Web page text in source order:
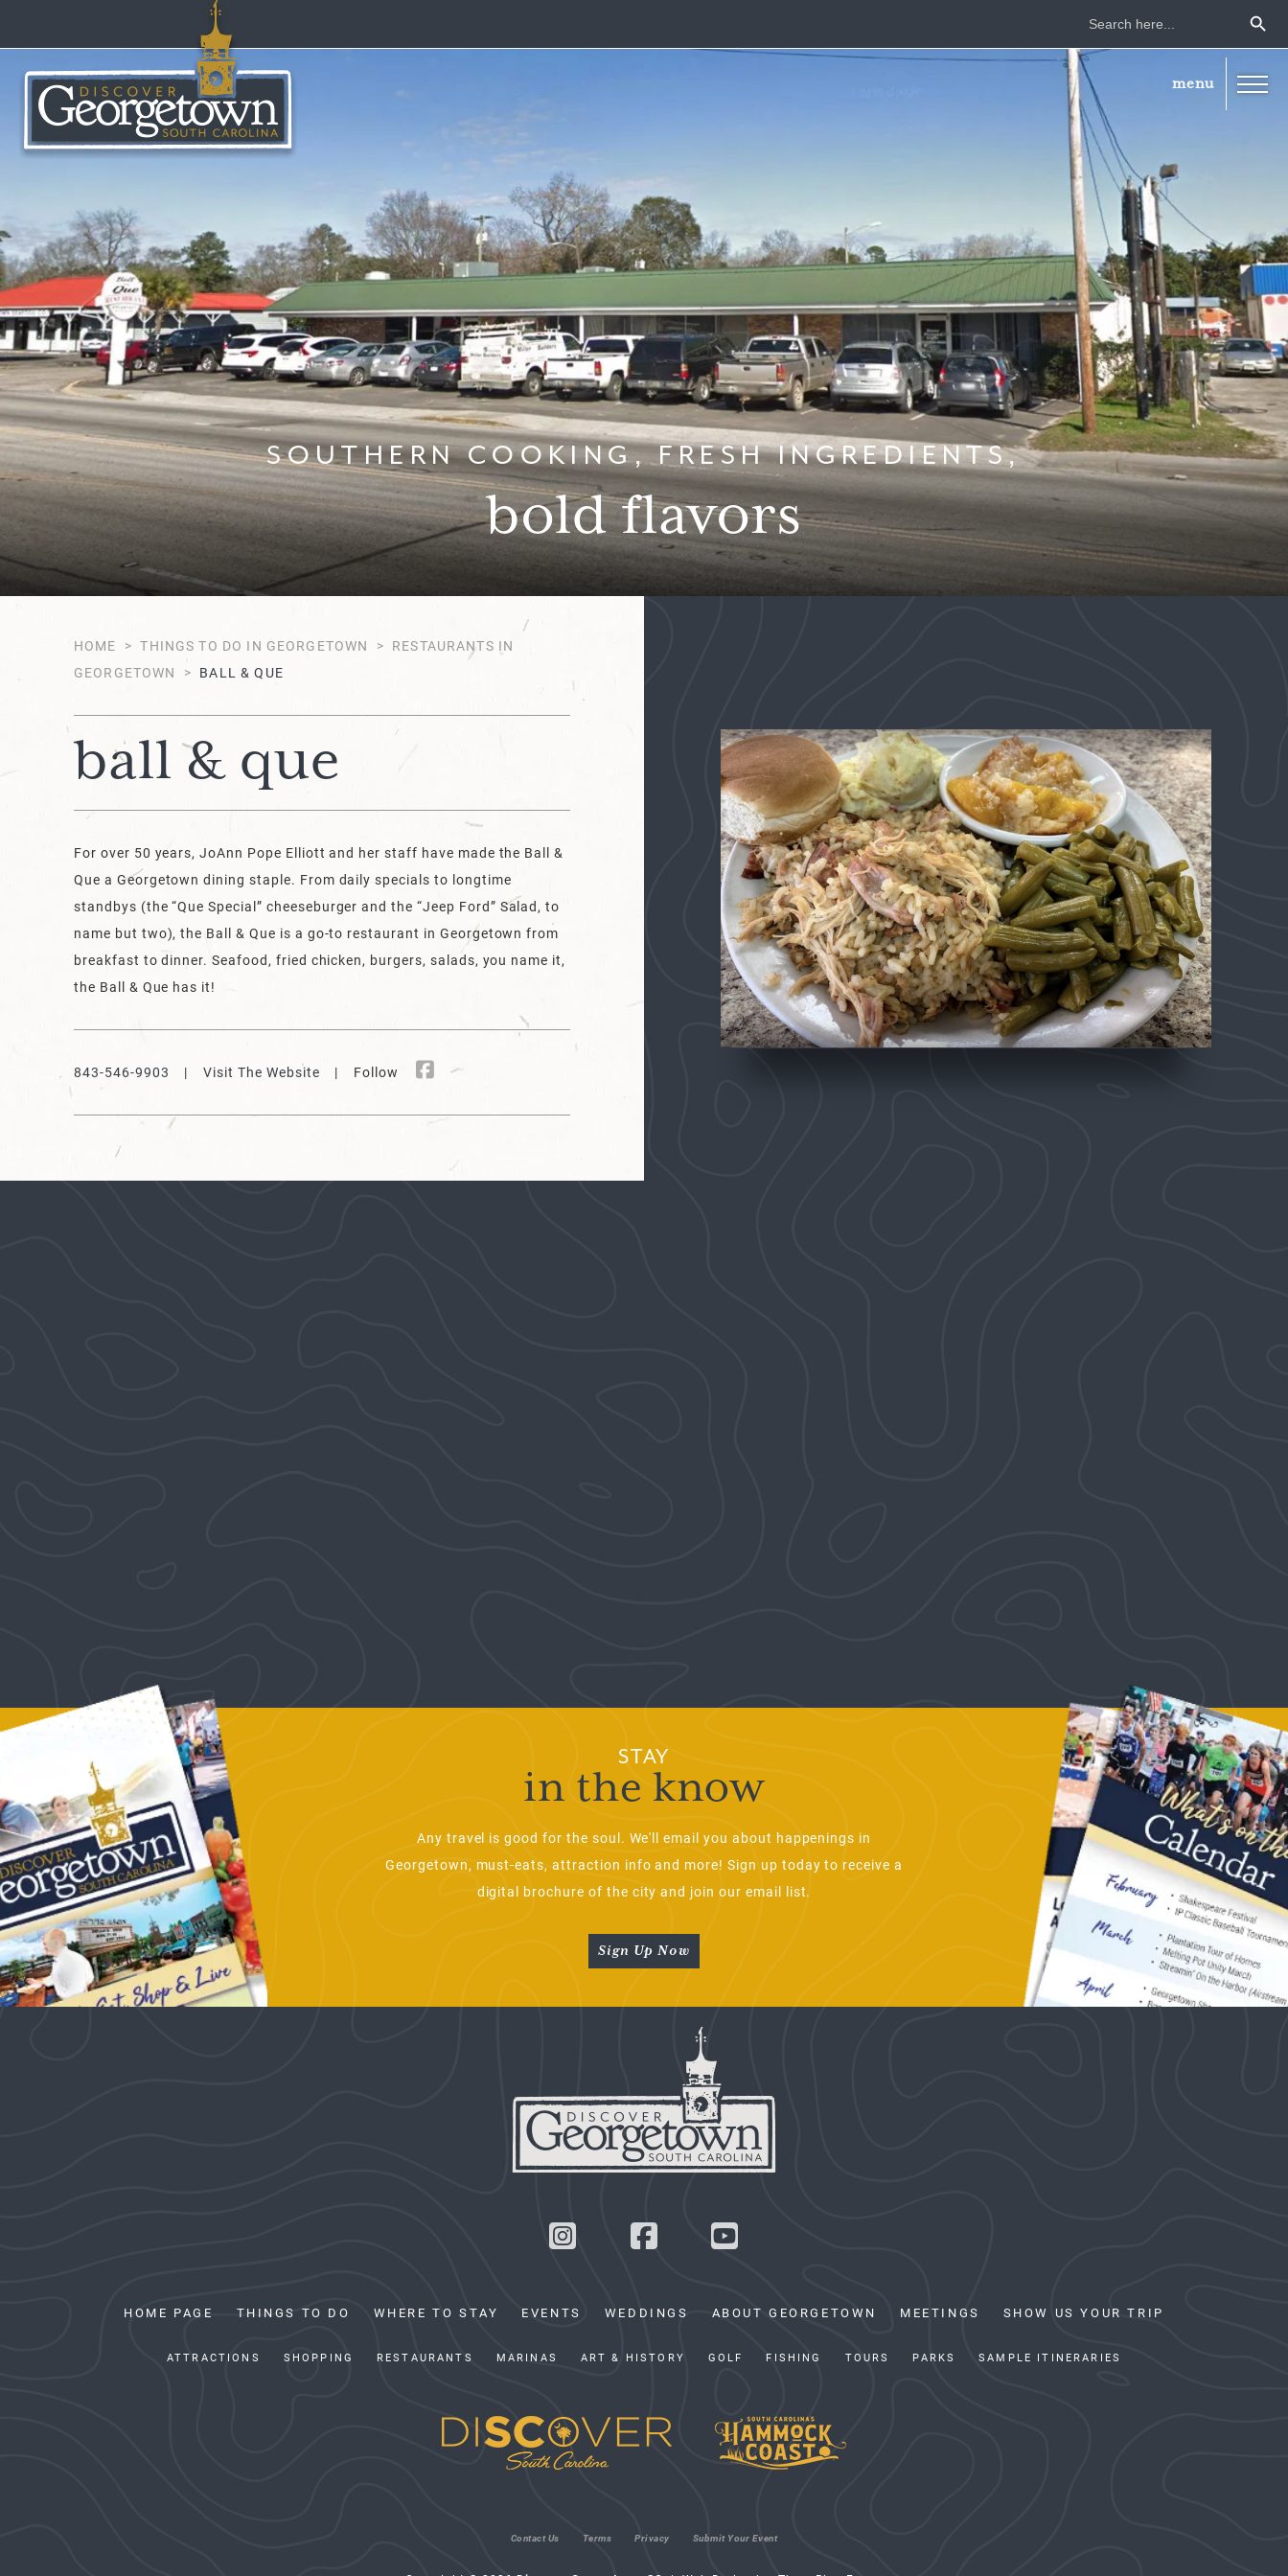
Search
for:
SOUTHERN COOKING, FRESH INGREDIENTS,
bold flavors
HOME >THINGS TO DO IN GEORGETOWN > RESTAURANTS IN
GEORGETOWN
> BALL & QUE
ball & que
For over 50 years, JoAnn Pope Elliott and her staff have made the Ball &
Que a Georgetown dining staple. From daily specials to longtime
standbys (the “Que Special” cheeseburger and the “Jeep Ford” Salad, to
name but two), the Ball & Que is a go-to restaurant in Georgetown from
breakfast to dinner. Seafood, fried chicken, burgers, salads, you name it,
the Ball & Que has it!
843-546-9903 |Visit The Website | Follow
STAY
in the know
Any travel is good for the soul. We'll email you about happenings in
Georgetown, must-eats, attraction info and more! Sign up today to receive a
digital brochure of the city and join our email list.
Sign Up Now
HOME PAGE THINGS TO DO WHERE TO STAY EVENTS WEDDINGS ABOUT GEORGETOWN MEETINGS SHOW US YOUR TRIP
ATTRACTIONS SHOPPING RESTAURANTS MARINAS ART & HISTORY GOLF FISHING TOURS PARKS SAMPLE ITINERARIES
Contact Us Terms Privacy Submit Your Event